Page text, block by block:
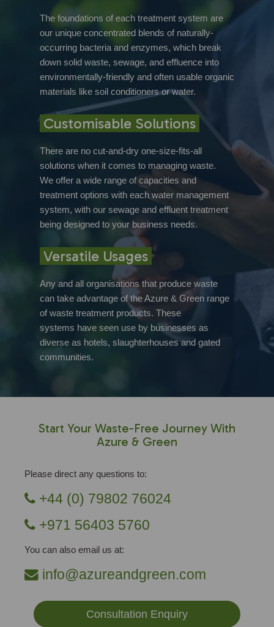
The foundations of each treatment system are
our unique concentrated blends of naturally-
occurring bacteria and enzymes, which break
down solid waste, sewage, and effluence into
environmentally-friendly and often usable organic
materials like soil conditioners or water.
Customisable Solutions
There are no cut-and-dry one-size-fits-all
solutions when it comes to managing waste.
We offer a wide range of capacities and
treatment options with each water management
system, with our sewage and effluent treatment
being designed to your business needs.
Versatile Usages
Any and all organisations that produce waste
can take advantage of the Azure & Green range
of waste treatment products. These
systems have seen use by businesses as
diverse as hotels, slaughterhouses and gated
communities.
Start Your Waste-Free Journey With
Azure & Green
Please direct any questions to:
+44 (0) 79802 76024
+971 56403 5760
You can also email us at:
info@azureandgreen.com
Consultation Enquiry